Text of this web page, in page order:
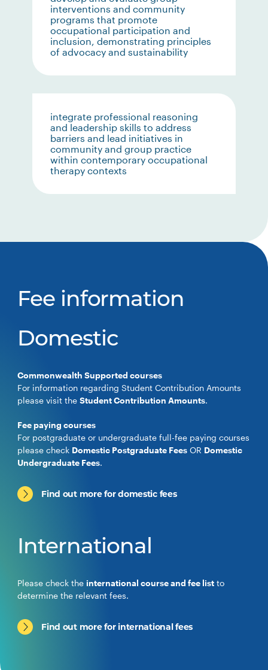
interventions and community
programs that promote
occupational participation and
inclusion, demonstrating principles
of advocacy and sustainability
integrate professional reasoning
and leadership skills to address
barriers and lead initiatives in
community and group practice
within contemporary occupational
therapy contexts
Fee information
Domestic
Commonwealth Supported courses
For information regarding Student Contribution Amounts
please visit theStudent Contribution Amounts.
Fee paying courses
For postgraduate or undergraduate full-fee paying courses
please check Domestic Postgraduate Fees OR Domestic
Undergraduate Fees.
Find out more for domestic fees
International
Please check the international course and fee list to
determine the relevant fees.
Find out more for international fees